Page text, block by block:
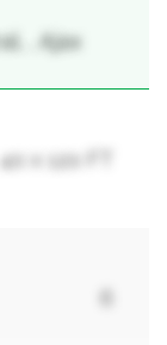
, Ajax
40 x 120 FT